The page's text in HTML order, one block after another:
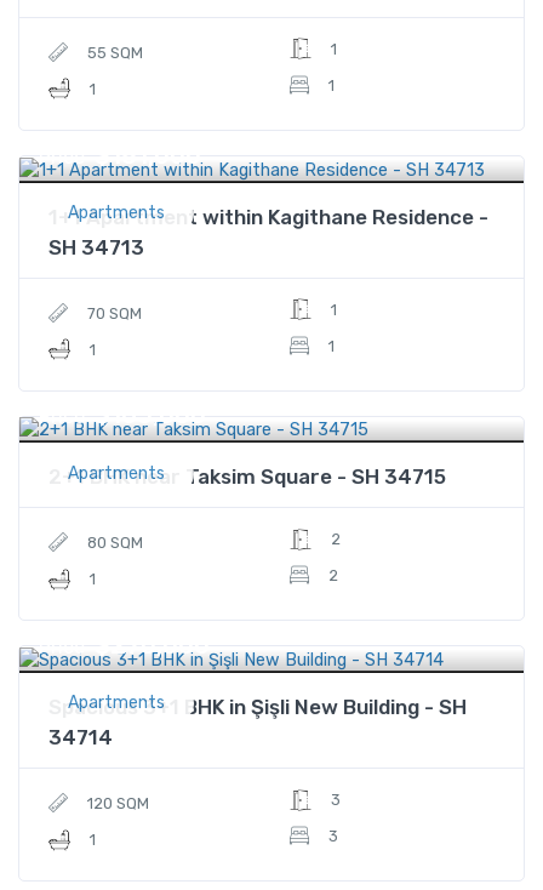
55 SQM
1
1
1
Apartments
Price $181,000
1+1 Apartment within Kagithane Residence -
SH 34713
70 SQM
1
1
1
Apartments
Price $165,000
2+1 BHK near Taksim Square - SH 34715
80 SQM
1
2
2
Apartments
Price $270,000
Spacious 3+1 BHK in Şişli New Building - SH
34714
120 SQM
1
3
3